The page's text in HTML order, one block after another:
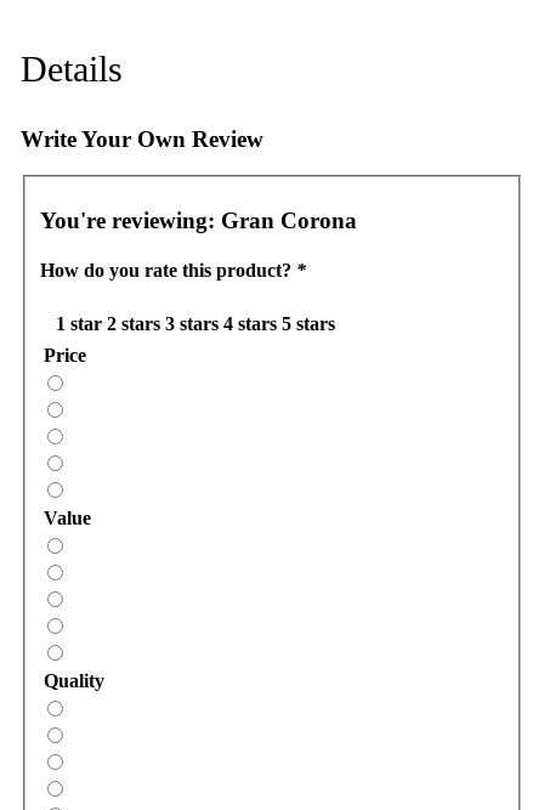
Details
Write Your Own Review
You're reviewing: Gran Corona
How do you rate this product? *
1 star 2 stars 3 stars 4 stars 5 stars
Price
Value
Quality